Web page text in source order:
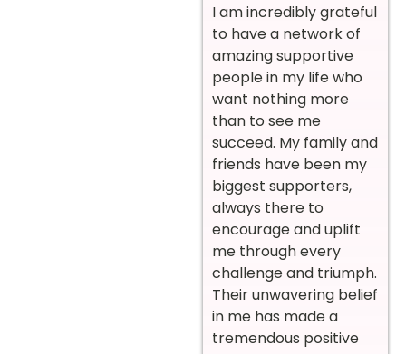
I am incredibly grateful
to have a network of
amazing supportive
people in my life who
want nothing more
than to see me
succeed. My family and
friends have been my
biggest supporters,
always there to
encourage and uplift
me through every
challenge and triumph.
Their unwavering belief
in me has made a
tremendous positive